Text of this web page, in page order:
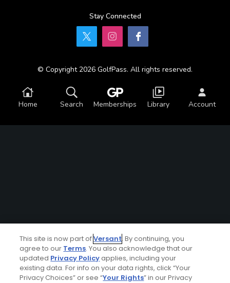
Stay Connected
© Copyright 2026 GolfPass. All rights reserved.
Home Search Memberships Library Account
This site is now part ofVersant. By continuing, you
agree to our Terms. You also acknowledge that our
updated Privacy Policyapplies, including your
existing data. For info on your data rights, click “Your
Privacy Choices” or see “Your Rights” in our Privacy